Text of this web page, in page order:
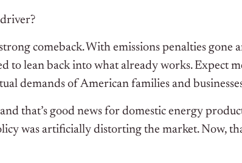
comeback. With emissions penalties gone
to lean back into what already works. Expect
demands of American families and
that’s good news for domestic energy
was artificially distorting the market. Now,